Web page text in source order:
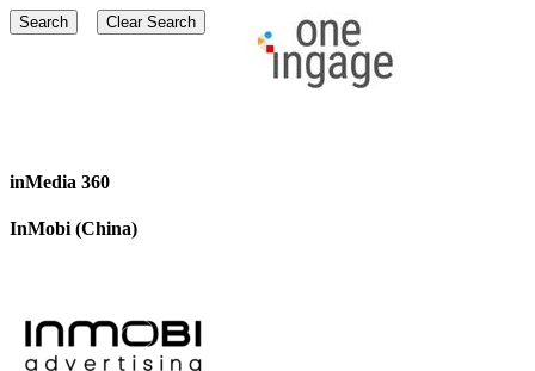
inMedia 360
InMobi (China)